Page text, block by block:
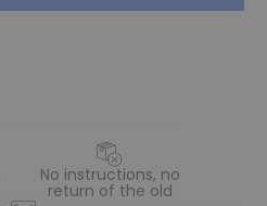
No instructions, no
return of the old